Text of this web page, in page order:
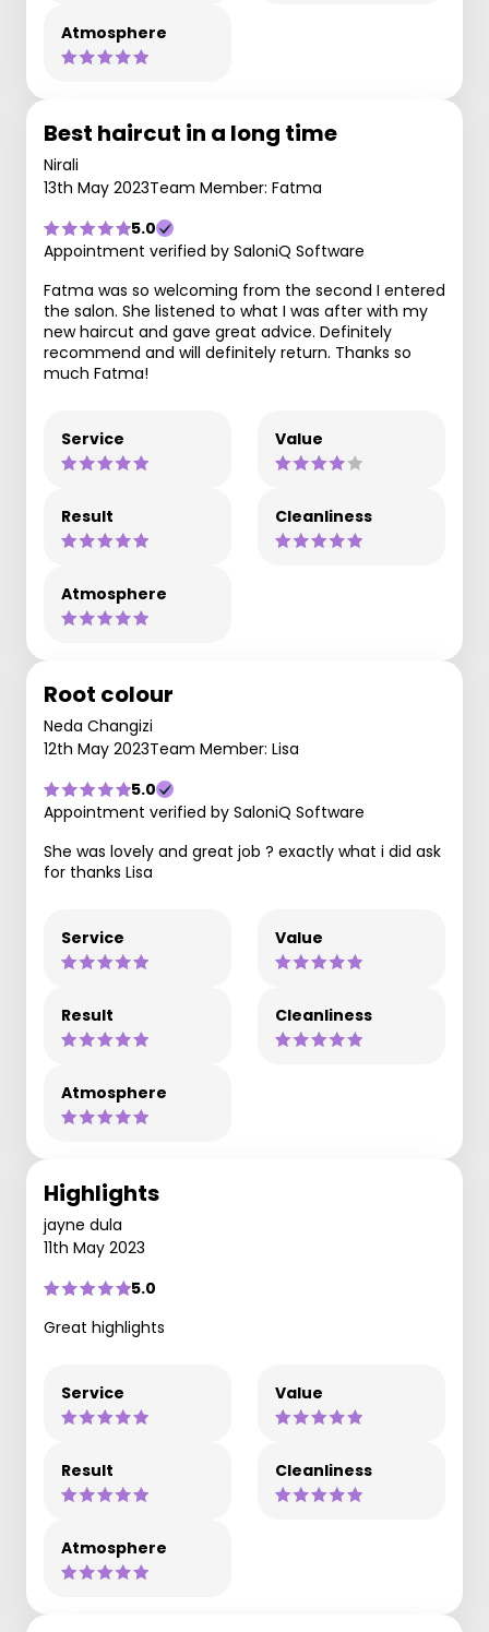
Atmosphere
Best haircut in a long time
Nirali
13th May 2023Team Member: Fatma
5.0
Appointment verified by SaloniQ Software
Fatma was so welcoming from the second I entered
the salon. She listened to what I was after with my
new haircut and gave great advice. Definitely
recommend and will definitely return. Thanks so
much Fatma!
Service Value
Result Cleanliness
Atmosphere
Root colour
Neda Changizi
12th May 2023Team Member: Lisa
5.0
Appointment verified by SaloniQ Software
She was lovely and great job ? exactly what i did ask
for thanks Lisa
Service Value
Result Cleanliness
Atmosphere
Highlights
jayne dula
11th May 2023
5.0
Great highlights
Service Value
Result Cleanliness
Atmosphere